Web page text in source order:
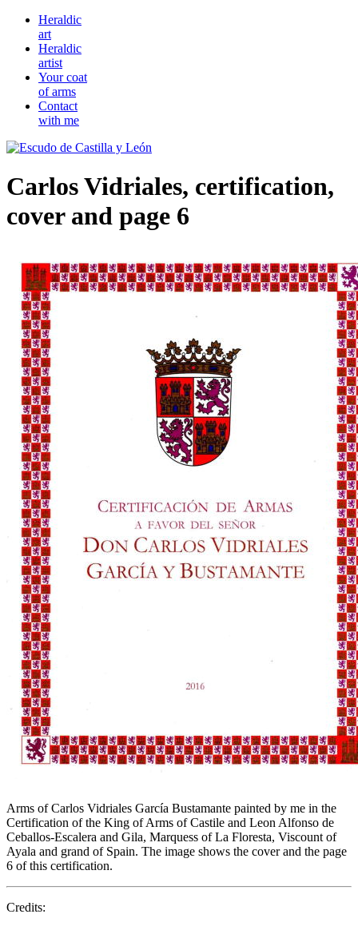
Heraldic
art
Heraldic
artist
Your coat
of arms
Contact
with me
Carlos Vidriales, certification,
cover and page 6
Arms of Carlos Vidriales García Bustamante painted by me in the
Certification of the King of Arms of Castile and Leon Alfonso de
Ceballos-Escalera and Gila, Marquess of La Floresta, Viscount of
Ayala and grand of Spain. The image shows the cover and the page
6 of this certification.
Credits: